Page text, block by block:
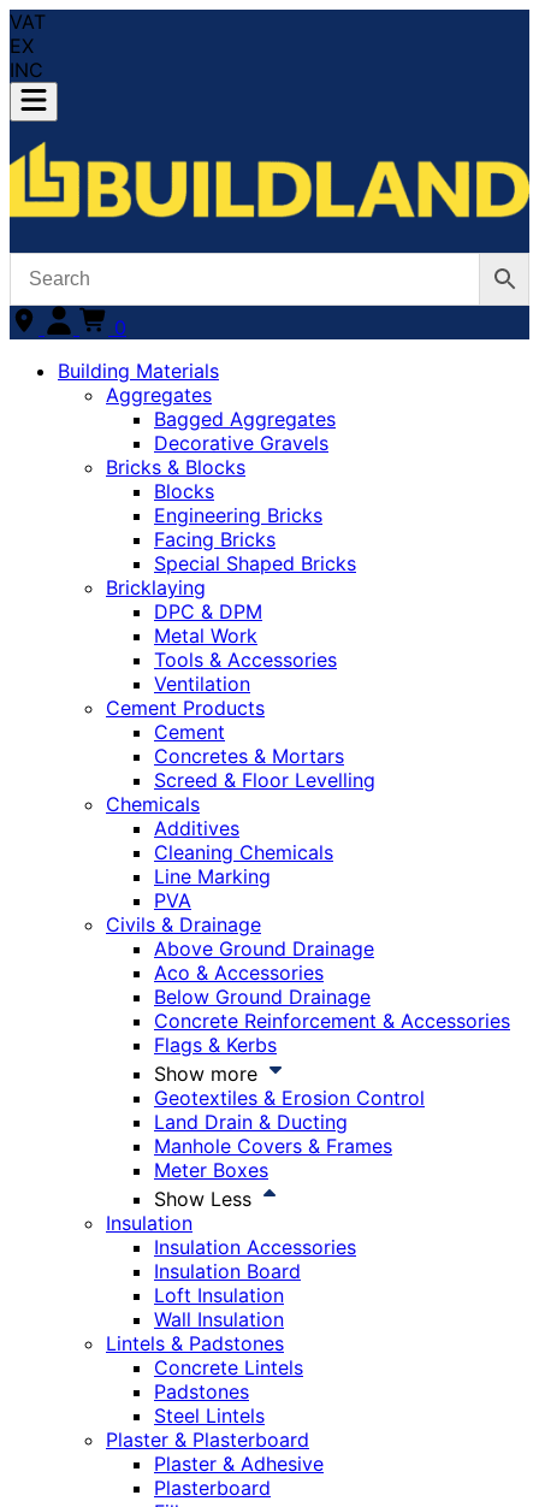
VAT
EX
INC
0
Building Materials
Aggregates
Bagged Aggregates
Decorative Gravels
Bricks & Blocks
Blocks
Engineering Bricks
Facing Bricks
Special Shaped Bricks
Bricklaying
DPC & DPM
Metal Work
Tools & Accessories
Ventilation
Cement Products
Cement
Concretes & Mortars
Screed & Floor Levelling
Chemicals
Additives
Cleaning Chemicals
Line Marking
PVA
Civils & Drainage
Above Ground Drainage
Aco & Accessories
Below Ground Drainage
Concrete Reinforcement & Accessories
Flags & Kerbs
Show more
Geotextiles & Erosion Control
Land Drain & Ducting
Manhole Covers & Frames
Meter Boxes
Show Less
Insulation
Insulation Accessories
Insulation Board
Loft Insulation
Wall Insulation
Lintels & Padstones
Concrete Lintels
Padstones
Steel Lintels
Plaster & Plasterboard
Plaster & Adhesive
Plasterboard